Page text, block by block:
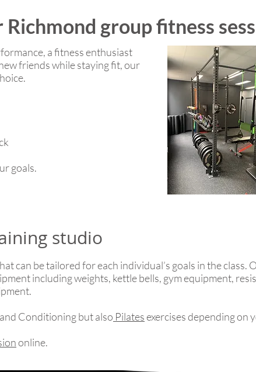
group fitness
a fitness enthusiast
friends while staying fit, our
goals.
studio
can be tailored for each individual’s goals in the class.
including weights, kettle bells, gym equipment,
Conditioning but also Pilatesexercises depending on
online.